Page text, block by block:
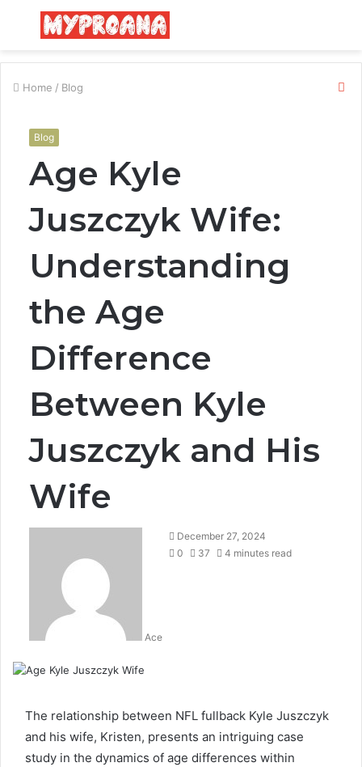
Menu
Home / Blog
Blog
Age Kyle
Juszczyk Wife:
Understanding
the Age
Difference
Between Kyle
Juszczyk and His
Wife
Ace
December 27, 2024
0
37 4 minutes read
The relationship between NFL fullback Kyle Juszczyk
and his wife, Kristen, presents an intriguing case
study in the dynamics of age differences within